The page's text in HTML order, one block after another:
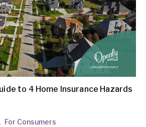
to 4 Home Insurance Hazards
For Consumers